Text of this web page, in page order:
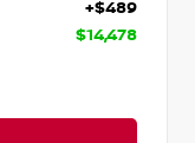
+$489
$14,478